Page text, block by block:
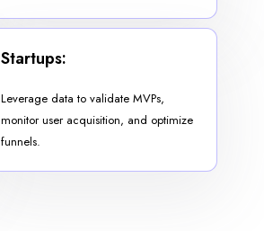
Startups:
Leverage data to validate MVPs,
monitor user acquisition, and optimize
funnels.